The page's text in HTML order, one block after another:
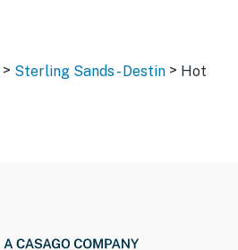
> Sterling Sands - Destin > Hot